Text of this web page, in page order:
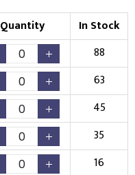
Print
Existing Logo
(No Setup Fee)
Quantity
In Stock
88
63
45
35
16